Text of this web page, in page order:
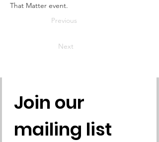
That Matter event.
Previous
Next
Join our
mailing list